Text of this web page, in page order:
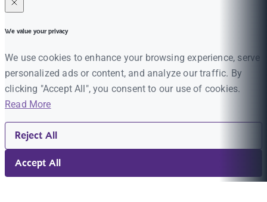
We value your privacy
We use cookies to enhance your browsing experience, serve
personalized ads or content, and analyze our traffic. By
clicking "Accept All", you consent to our use of cookies.
Read More
Reject All
Accept All